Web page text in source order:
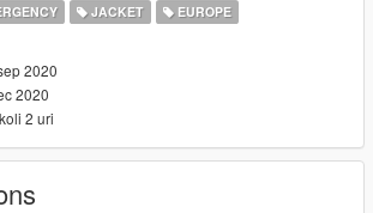
rating is always appreciated, please
JACKET EUROPE
2020
2020
2 uri